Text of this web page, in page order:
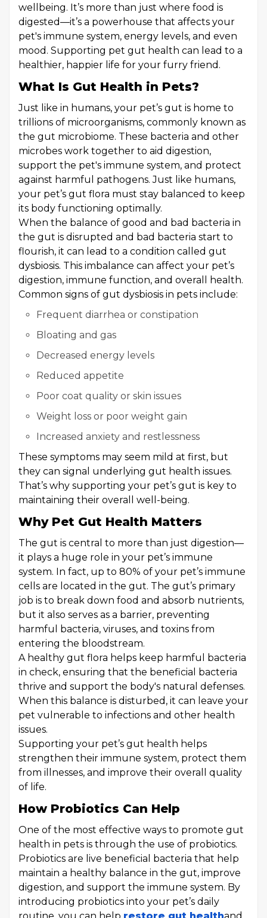
wellbeing. It’s more than just where food is
digested—it’s a powerhouse that affects your
pet's immune system, energy levels, and even
mood. Supporting pet gut health can lead to a
healthier, happier life for your furry friend.
What Is Gut Health in Pets?
Just like in humans, your pet’s gut is home to
trillions of microorganisms, commonly known as
the gut microbiome. These bacteria and other
microbes work together to aid digestion,
support the pet's immune system, and protect
against harmful pathogens. Just like humans,
your pet’s gut flora must stay balanced to keep
its body functioning optimally.
When the balance of good and bad bacteria in
the gut is disrupted and bad bacteria start to
flourish, it can lead to a condition called gut
dysbiosis. This imbalance can affect your pet’s
digestion, immune function, and overall health.
Common signs of gut dysbiosis in pets include:
Frequent diarrhea or constipation
Bloating and gas
Decreased energy levels
Reduced appetite
Poor coat quality or skin issues
Weight loss or poor weight gain
Increased anxiety and restlessness
These symptoms may seem mild at first, but
they can signal underlying gut health issues.
That’s why supporting your pet’s gut is key to
maintaining their overall well-being.
Why Pet Gut Health Matters
The gut is central to more than just digestion—
it plays a huge role in your pet’s immune
system. In fact, up to 80% of your pet’s immune
cells are located in the gut. The gut’s primary
job is to break down food and absorb nutrients,
but it also serves as a barrier, preventing
harmful bacteria, viruses, and toxins from
entering the bloodstream.
A healthy gut flora helps keep harmful bacteria
in check, ensuring that the beneficial bacteria
thrive and support the body's natural defenses.
When this balance is disturbed, it can leave your
pet vulnerable to infections and other health
issues.
Supporting your pet’s gut health helps
strengthen their immune system, protect them
from illnesses, and improve their overall quality
of life.
How Probiotics Can Help
One of the most effective ways to promote gut
health in pets is through the use of probiotics.
Probiotics are live beneficial bacteria that help
maintain a healthy balance in the gut, improve
digestion, and support the immune system. By
introducing probiotics into your pet’s daily